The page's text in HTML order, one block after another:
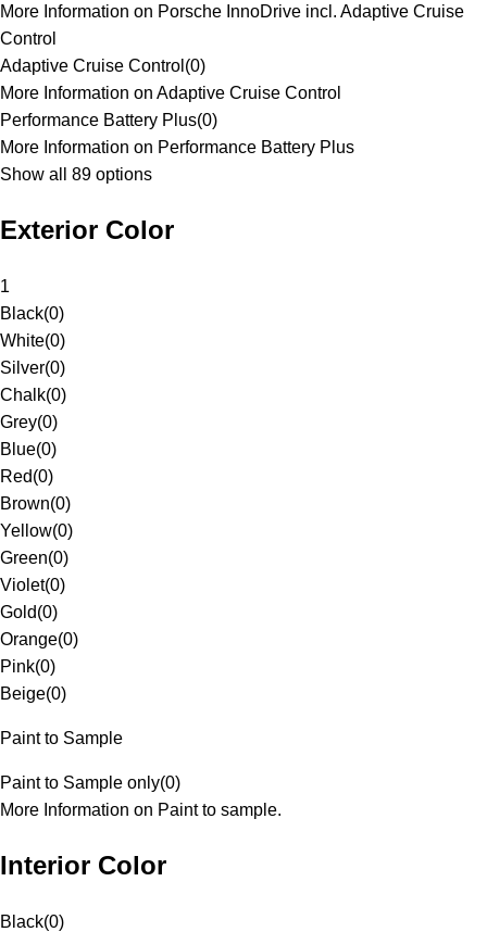
More Information on Porsche InnoDrive incl. Adaptive Cruise
Control
Adaptive Cruise Control (0)
More Information on Adaptive Cruise Control
Performance Battery Plus(0)
More Information on Performance Battery Plus
Show all 89 options
Exterior Color
1
Black(0)
White(0)
Silver(0)
Chalk(0)
Grey(0)
Blue(0)
Red(0)
Brown(0)
Yellow(0)
Green(0)
Violet(0)
Gold(0)
Orange(0)
Pink(0)
Beige(0)
Paint to Sample
Paint to Sample only(0)
More Information on Paint to sample.
Interior Color
Black(0)